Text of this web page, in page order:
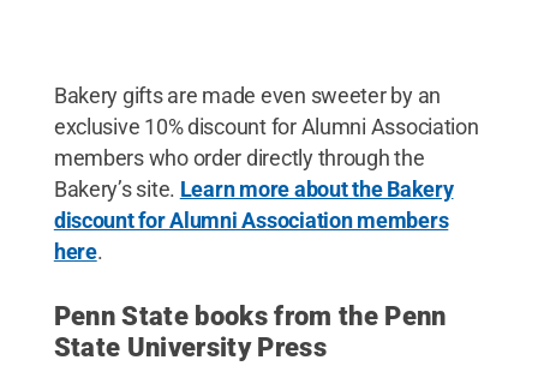
Bakery gifts are made even sweeter by an
exclusive 10% discount for Alumni Association
members who order directly through the
Bakery’s site. Learn more about the Bakery
discount for Alumni Association members
here.
Penn State books from the Penn
State University Press